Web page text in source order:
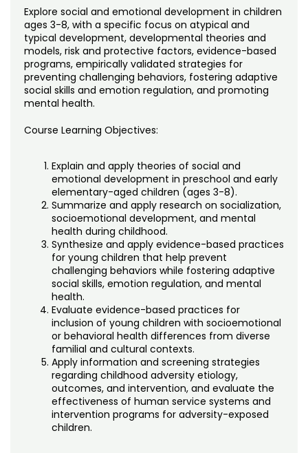
Noncredit Courses
All-University Core Curriculum
Free Online Courses
Osher Lifelong Learning Institute
Students
Contact Us
My Account
Explore social and emotional development in children
ages 3-8, with a specific focus on atypical and
typical development, developmental theories and
models, risk and protective factors, evidence-based
programs, empirically validated strategies for
preventing challenging behaviors, fostering adaptive
social skills and emotion regulation, and promoting
mental health.
Course Learning Objectives:
Explain and apply theories of social and
emotional development in preschool and early
elementary-aged children (ages 3-8).
Summarize and apply research on socialization,
socioemotional development, and mental
health during childhood.
Synthesize and apply evidence-based practices
for young children that help prevent
challenging behaviors while fostering adaptive
social skills, emotion regulation, and mental
health.
Evaluate evidence-based practices for
inclusion of young children with socioemotional
or behavioral health differences from diverse
familial and cultural contexts.
Apply information and screening strategies
regarding childhood adversity etiology,
outcomes, and intervention, and evaluate the
effectiveness of human service systems and
intervention programs for adversity-exposed
children.